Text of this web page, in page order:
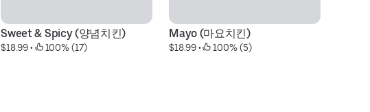
Sweet & Spicy (양념치킨)
$18.99 • 100% (17)
Mayo (마요치킨)
$18.99 • 100% (5)